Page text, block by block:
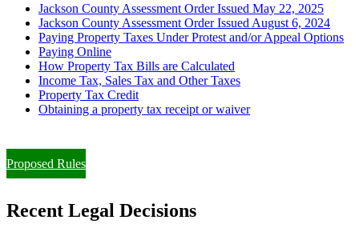
Jackson County Assessment Order Issued May 22, 2025
Jackson County Assessment Order Issued August 6, 2024
Paying Property Taxes Under Protest and/or Appeal Options
Paying Online
How Property Tax Bills are Calculated
Income Tax, Sales Tax and Other Taxes
Property Tax Credit
Obtaining a property tax receipt or waiver
Proposed Rules
Recent Legal Decisions